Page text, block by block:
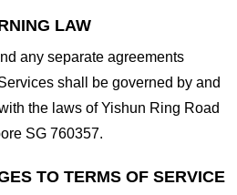
LAW
any separate agreements
shall be governed by and
the laws of Yishun Ring Road
SG 760357.
TO TERMS OF SERVICE